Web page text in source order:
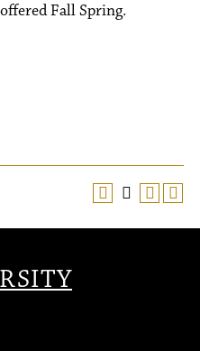
Fall Spring.